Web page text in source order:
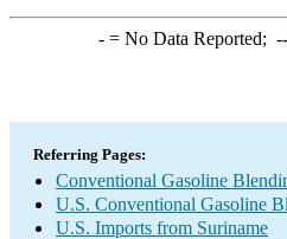
-= No Data Reported; --
Referring Pages:
Conventional Gasoline
U.S. Conventional Gasoline
U.S. Imports from Suriname